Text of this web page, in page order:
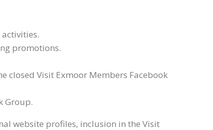
promotions.
Visit Exmoor Members Facebook
Group.
website profiles, inclusion in the Visit